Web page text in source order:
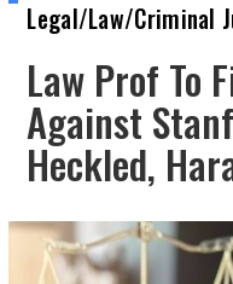
Legal/Law/Criminal
Law Prof To
Against
Heckled,